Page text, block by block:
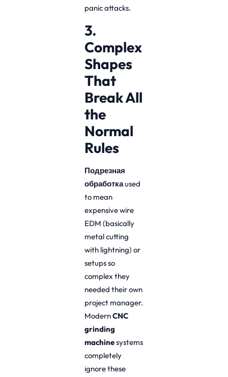
panic attacks.
3.
Complex
Shapes
That
Break All
the
Normal
Rules
Подрезная
обработкаused
to mean
expensive wire
EDM (basically
metal cutting
with lightning) or
setups so
complex they
needed their own
project manager.
ModernCNC
grinding
machinesystems
completely
ignore these